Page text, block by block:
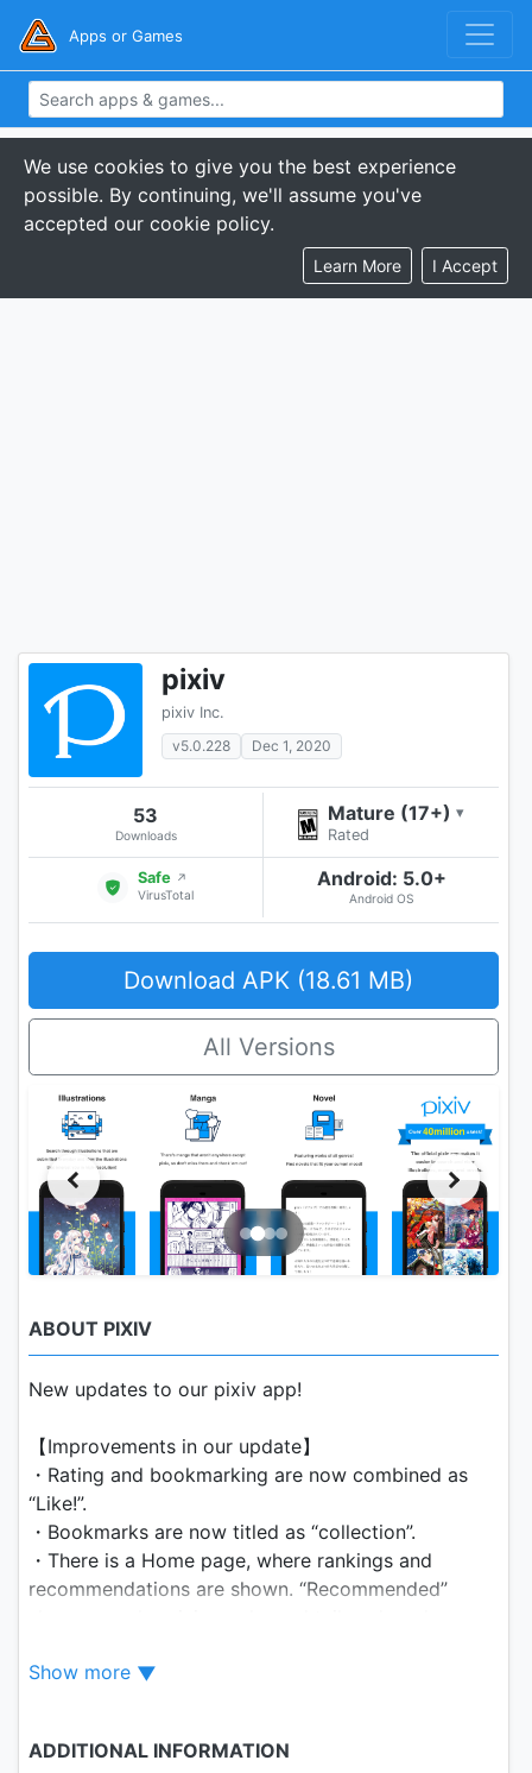
Apps or Games
We use cookies to give you the best experience
possible. By continuing, we'll assume you've
accepted our cookie policy.
Learn More I Accept
pixiv
pixiv Inc.
v5.0.228
Dec 1, 2020
53
Downloads
Mature (17+) ▾
Rated
Safe ↗
VirusTotal
Android: 5.0+
Android OS
Download APK (18.61 MB)
All Versions
ABOUT PIXIV
New updates to our pixiv app!
【Improvements in our update】
・Rating and bookmarking are now combined as
“Like!”.
・Bookmarks are now titled as “collection”.
・There is a Home page, where rankings and
recommendations are shown. “Recommended”
・Set as wallpaper
Show more
ADDITIONAL INFORMATION